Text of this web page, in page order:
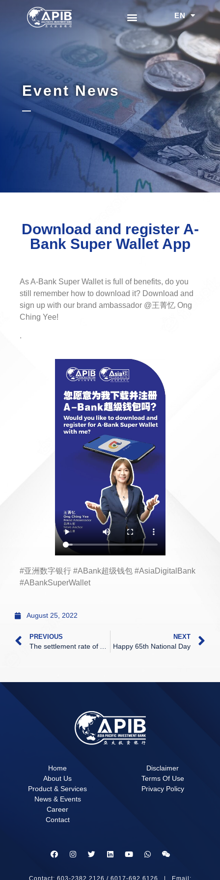
EN
中文
Event News
Download and register A-
Bank Super Wallet App
As A-Bank Super Wallet is full of benefits, do you
still remember how to download it? Download and
sign up with our brand ambassador @王菁忆 Ong
Ching Yee!
.
#亚洲数字银行 #ABank超级钱包 #AsiaDigitalBank
#ABankSuperWallet
August 25, 2022
PREVIOUS NEXT
Happy 65th National Day
Home
About Us
Product & Services
News & Events
Career
Contact
Disclaimer
Terms Of Use
Privacy Policy
Contact: 603-2382 2126 / 6017-692 6126 | Email: